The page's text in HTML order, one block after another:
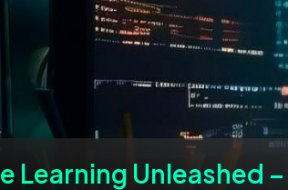
Learning Unleashed